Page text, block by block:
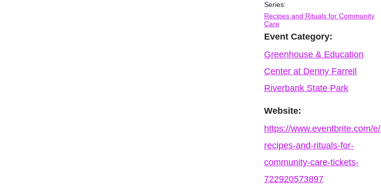
Series:
Recipes and Rituals for Community
Care
Event Category:
Greenhouse & Education
Center at Denny Farrell
Riverbank State Park
Website:
https://www.eventbrite.com/e/
recipes-and-rituals-for-
community-care-tickets-
722920573897